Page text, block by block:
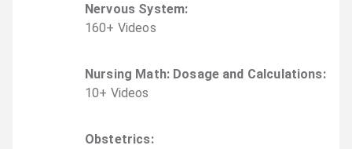
Nervous System:
160+ Videos
Nursing Math: Dosage and Calculations:
10+ Videos
Obstetrics: